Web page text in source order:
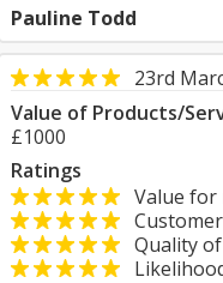
Pauline Todd
23rd
Value of Products/
£1000
Ratings
Value for
Quality